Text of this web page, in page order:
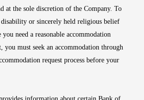
at the sole discretion of the Company. To
disability or sincerely held religious belief
need a reasonable accommodation
you must seek an accommodation through
request process before your